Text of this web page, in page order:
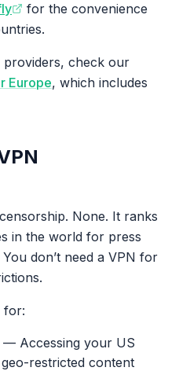
for the convenience
check our
Europe, which includes
None. It ranks
in the world for press
don’t need a VPN for
for:
— Accessing your US
restricted content